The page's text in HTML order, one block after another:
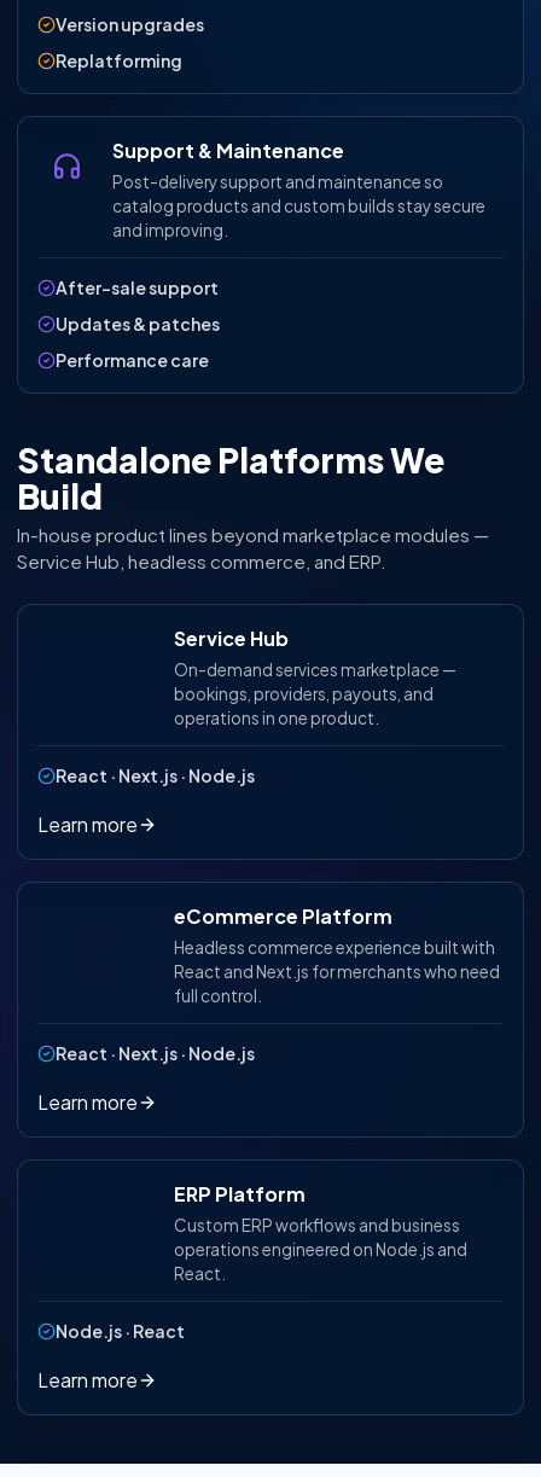
Version upgrades
Replatforming
Support & Maintenance
Post-delivery support and maintenance so
catalog products and custom builds stay secure
and improving.
After-sale support
Updates & patches
Performance care
Standalone Platforms We
Build
In-house product lines beyond marketplace modules —
Service Hub, headless commerce, and ERP.
Service Hub
On-demand services marketplace —
bookings, providers, payouts, and
operations in one product.
React · Next.js · Node.js
Learn more
eCommerce Platform
Headless commerce experience built with
React and Next.js for merchants who need
full control.
React · Next.js · Node.js
Learn more
ERP Platform
Custom ERP workflows and business
operations engineered on Node.js and
React.
Node.js · React
Learn more